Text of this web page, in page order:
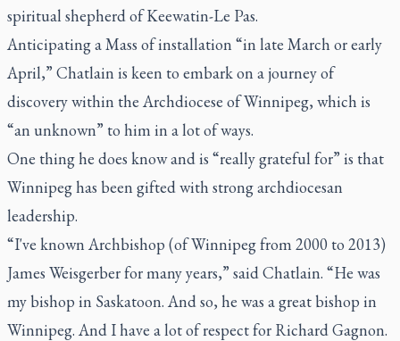
spiritual shepherd of Keewatin-Le Pas.
Anticipating a Mass of installation “in late March or early
April,” Chatlain is keen to embark on a journey of
discovery within the Archdiocese of Winnipeg, which is
“an unknown” to him in a lot of ways.
One thing he does know and is “really grateful for” is that
Winnipeg has been gifted with strong archdiocesan
leadership.
“I've known Archbishop (of Winnipeg from 2000 to 2013)
James Weisgerber for many years,” said Chatlain. “He was
my bishop in Saskatoon. And so, he was a great bishop in
Winnipeg. And I have a lot of respect for Richard Gagnon.